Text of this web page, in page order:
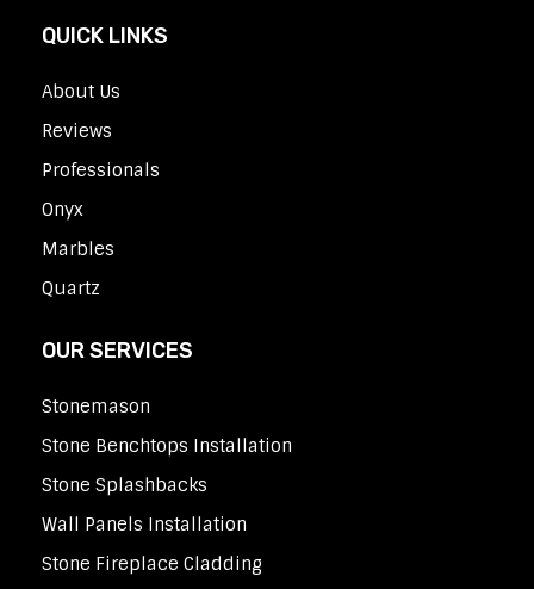
QUICK LINKS
About Us
Reviews
Professionals
Onyx
Marbles
Quartz
OUR SERVICES
Stonemason
Stone Benchtops Installation
Stone Splashbacks
Wall Panels Installation
Stone Fireplace Cladding